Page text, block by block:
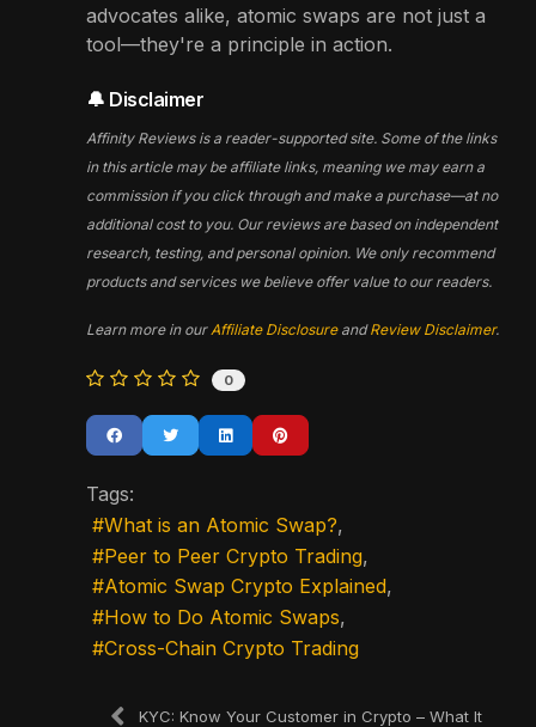
advocates alike, atomic swaps are not just a
tool—they're a principle in action.
🔔 Disclaimer
Affinity Reviews is a reader-supported site. Some of the links
in this article may be affiliate links, meaning we may earn a
commission if you click through and make a purchase—at no
additional cost to you. Our reviews are based on independent
research, testing, and personal opinion. We only recommend
products and services we believe offer value to our readers.
Learn more in our Affiliate DisclosureandReview Disclaimer.
0
Tags:
What is an Atomic Swap?
Peer to Peer Crypto Trading
Atomic Swap Crypto Explained
How to Do Atomic Swaps
Cross-Chain Crypto Trading
KYC: Know Your Customer in Crypto – What It